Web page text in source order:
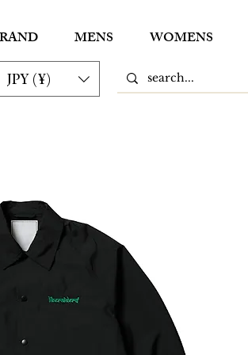
MENS WOMENS
JPY (¥)